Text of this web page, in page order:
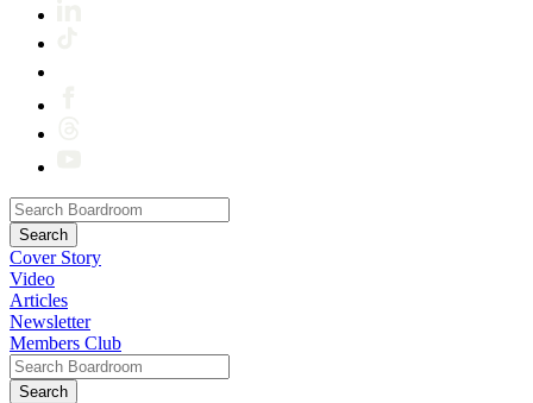
Cover Story
Video
Articles
Newsletter
Members Club